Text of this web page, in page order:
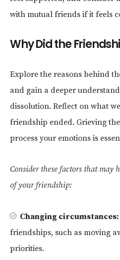
with mutual friends if it feels
Why Did the
Explore the reasons behind
and gain a deeper
dissolution. Reflect on what
friendship ended. Grieving
process your emotions is
Consider these factors that may
of your friendship:
Changing circumstances:
friendships, such as moving
priorities.